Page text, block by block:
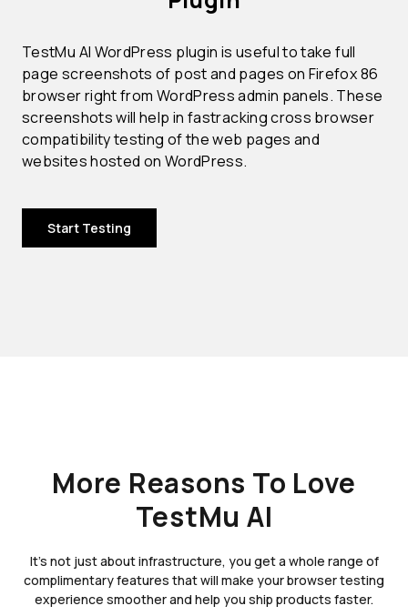
TestMu AI WordPress plugin is useful to take full
page screenshots of post and pages on Firefox 86
browser right from WordPress admin panels. These
screenshots will help in fastracking cross browser
compatibility testing of the web pages and
websites hosted on WordPress.
Start Testing
More Reasons To Love
TestMu AI
It's not just about infrastructure, you get a whole range of
complimentary features that will make your browser testing
experience smoother and help you ship products faster.